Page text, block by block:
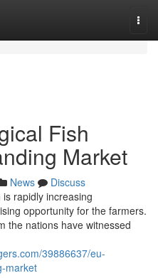
Fish
Market
News
Discuss
rapidly increasing
opportunity for the farmers.
the nations have witnessed
39886637/eu-
market